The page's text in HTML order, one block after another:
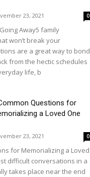
23, 2021 0
Away5 family
won’t break your
are a great way to bond
from the hectic schedules
life, b
Questions for
a Loved One
23, 2021 0
for Memorializing a Loved
difficult conversations in a
takes place near the end